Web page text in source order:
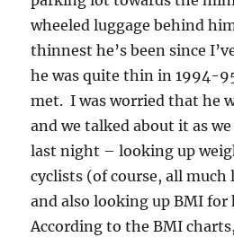
wheeled luggage behind
thinnest he’s been since
he was quite thin in 1994-
met. I was worried that he
and we talked about it as
last night – looking up
cyclists (of course, all
and also looking up BMI for
According to the BMI